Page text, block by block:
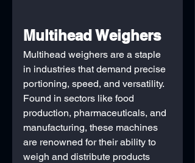
Multihead Weighers
Multihead weighers are a staple
in industries that demand precise
portioning, speed, and versatility.
Found in sectors like food
production, pharmaceuticals, and
manufacturing, these machines
are renowned for their ability to
weigh and distribute products